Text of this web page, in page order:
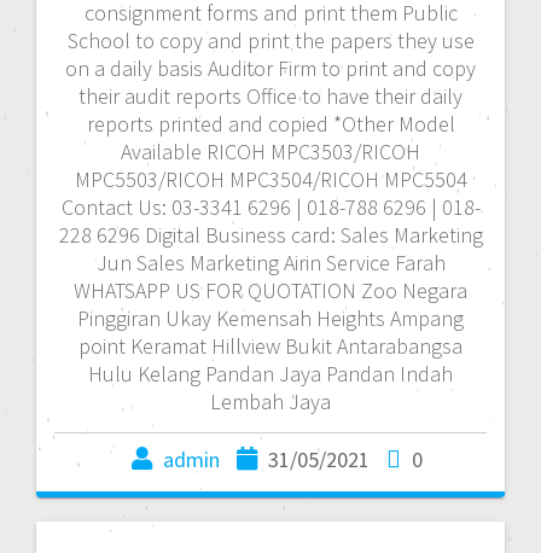
consignment forms and print them Public
School to copy and print the papers they use
on a daily basis Auditor Firm to print and copy
their audit reports Office to have their daily
reports printed and copied *Other Model
Available RICOH MPC3503/RICOH
MPC5503/RICOH MPC3504/RICOH MPC5504
Contact Us: 03-3341 6296 | 018-788 6296 | 018-
228 6296 Digital Business card: Sales Marketing
Jun Sales Marketing Airin Service Farah
WHATSAPP US FOR QUOTATION Zoo Negara
Pinggiran Ukay Kemensah Heights Ampang
point Keramat Hillview Bukit Antarabangsa
Hulu Kelang Pandan Jaya Pandan Indah
Lembah Jaya
admin 31/05/2021 0